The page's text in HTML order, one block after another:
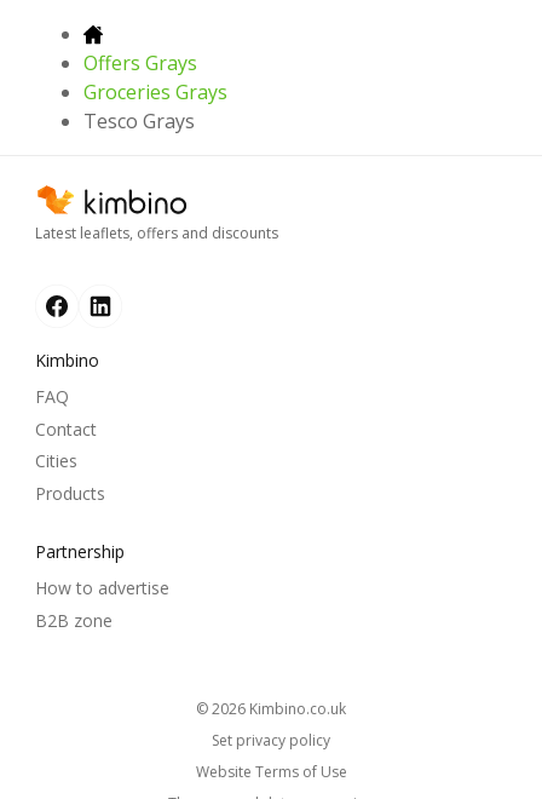
Offers Grays
Groceries Grays
Tesco Grays
Latest leaflets, offers and discounts
Kimbino
FAQ
Contact
Cities
Products
Partnership
How to advertise
B2B zone
© 2026
kimbino.co.uk
Set privacy policy
Website Terms of Use